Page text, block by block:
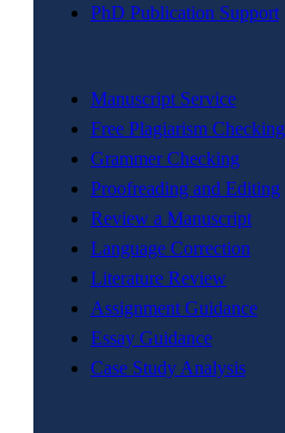
PhD Publication Support
Manuscript Service
Free Plagiarism Checking
Grammer Checking
Proofreading and Editing
Review a Manuscript
Language Correction
Literature Review
Assignment Guidance
Essay Guidance
Case Study Analysis